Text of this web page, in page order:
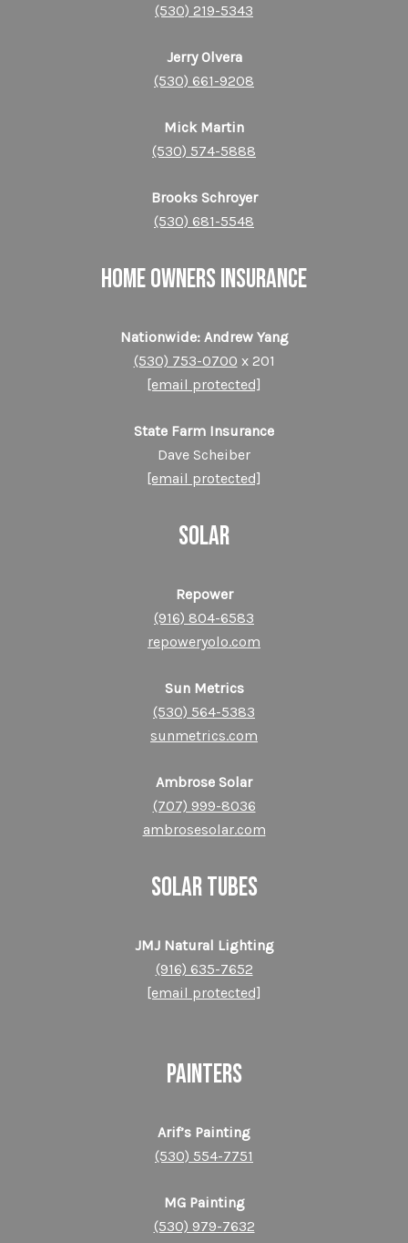
(530) 219-5343
Jerry Olvera
(530) 661-9208
Mick Martin
(530) 574-5888
Brooks Schroyer
(530) 681-5548
HOME OWNERS INSURANCE
Nationwide: Andrew Yang
(530) 753-0700 x 201
[email protected]
State Farm Insurance
Dave Scheiber
[email protected]
SOLAR
Repower
(916) 804-6583
repoweryolo.com
Sun Metrics
(530) 564-5383
sunmetrics.com
Ambrose Solar
(707) 999-8036
ambrosesolar.com
SOLAR TUBES
JMJ Natural Lighting
(916) 635-7652
[email protected]
PAINTERS
Arif’s Painting
(530) 554-7751
MG Painting
(530) 979-7632